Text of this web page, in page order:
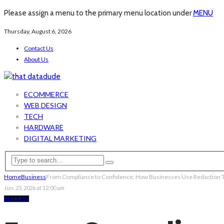
Please assign a menu to the primary menu location underMENU
Thursday, August 6, 2026
Contact Us
About Us
ECOMMERCE
WEB DESIGN
TECH
HARDWARE
DIGITAL MARKETING
HomeBusinessFrom Compliance to Confidence: How Businesses Use Redaction
Jun. 23, 2026 at 12:00 am
BUSINESS